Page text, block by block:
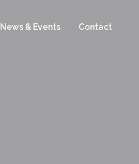
News & Events Contact